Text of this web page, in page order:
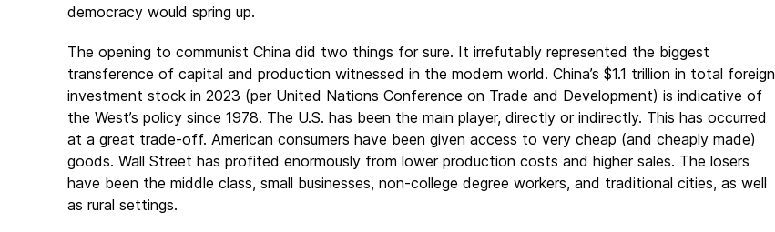
democracy would spring up.
The opening to communist China did two things for sure. It irrefutably represented the biggest
transference of capital and production witnessed in the modern world. China’s $1.1 trillion in total foreign
investment stock in 2023 (per United Nations Conference on Trade and Development) is indicative of
the West’s policy since 1978. The U.S. has been the main player, directly or indirectly. This has occurred
at a great trade-off. American consumers have been given access to very cheap (and cheaply made)
goods. Wall Street has profited enormously from lower production costs and higher sales. The losers
have been the middle class, small businesses, non-college degree workers, and traditional cities, as well
as rural settings.